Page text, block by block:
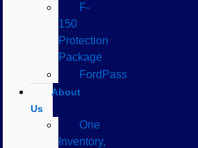
F-
150
Protection
Package
FordPass
About
Us
One
Inventory,